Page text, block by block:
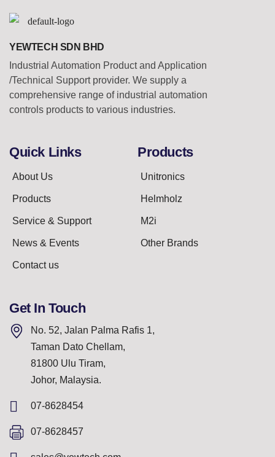
YEWTECH SDN BHD
Industrial Automation Product and Application
/Technical Support provider. We supply a
comprehensive range of industrial automation
controls products to various industries.
Quick Links
About Us
Products
Service & Support
News & Events
Contact us
Products
Unitronics
Helmholz
M2i
Other Brands
Get In Touch
No. 52, Jalan Palma Rafis 1,
Taman Dato Chellam,
81800 Ulu Tiram,
Johor, Malaysia.
07-8628454
07-8628457